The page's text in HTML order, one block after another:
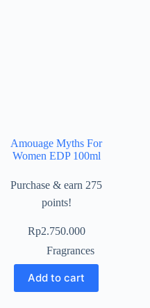
Amouage Myths For
Women EDP 100ml
Purchase & earn 275
points!
Rp2.750.000
Fragrances
Add to cart